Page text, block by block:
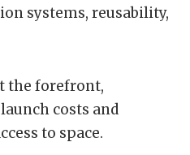
systems, reusability,
the forefront,
costs and
to space.